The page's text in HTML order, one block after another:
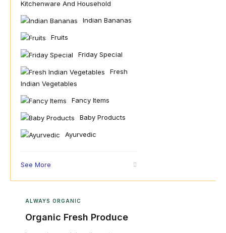
Kitchenware And Household
Indian Bananas
Fruits
Friday Special
Fresh
Indian Vegetables
Fancy Items
Baby Products
Ayurvedic
See More
ALWAYS ORGANIC
Organic Fresh Produce